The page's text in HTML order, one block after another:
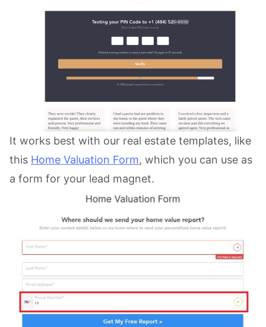
It works best with our real estate templates, like
this Home Valuation Form, which you can use as
a form for your lead magnet.